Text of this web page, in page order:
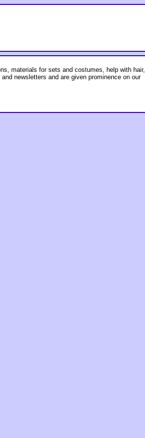
materials for sets and costumes, help with hair,
newsletters and are given prominence on our